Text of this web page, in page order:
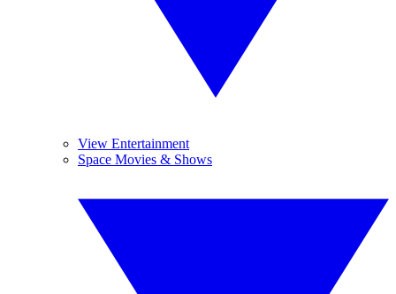
View Entertainment
Space Movies & Shows